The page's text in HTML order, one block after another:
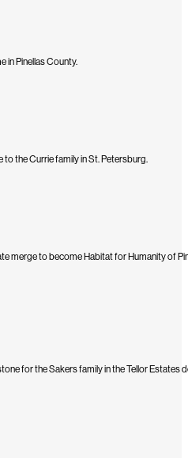
in Pinellas County.
the Currie family in St. Petersburg.
merge to become Habitat for Humanity of
for the Sakers family in the Tellor